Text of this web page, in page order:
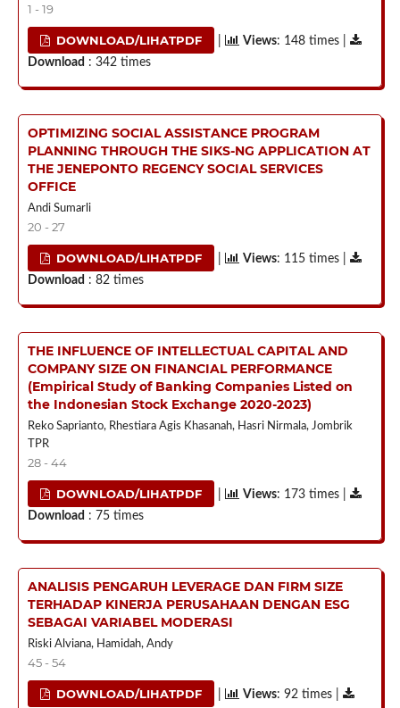
1 - 19
DOWNLOAD/LIHATPDF Views: 148 times |
Download : 342 times
OPTIMIZING SOCIAL ASSISTANCE PROGRAM
PLANNING THROUGH THE SIKS-NG APPLICATION AT
THE JENEPONTO REGENCY SOCIAL SERVICES
OFFICE
Andi Sumarli
20 - 27
DOWNLOAD/LIHATPDF Views: 115 times |
Download : 82 times
THE INFLUENCE OF INTELLECTUAL CAPITAL AND
COMPANY SIZE ON FINANCIAL PERFORMANCE
(Empirical Study of Banking Companies Listed on
the Indonesian Stock Exchange 2020-2023)
Reko Saprianto, Rhestiara Agis Khasanah, Hasri Nirmala, Jombrik
TPR
28 - 44
DOWNLOAD/LIHATPDF Views: 173 times |
Download : 75 times
ANALISIS PENGARUH LEVERAGE DAN FIRM SIZE
TERHADAP KINERJA PERUSAHAAN DENGAN ESG
SEBAGAI VARIABEL MODERASI
Riski Alviana, Hamidah, Andy
45 - 54
DOWNLOAD/LIHATPDF Views: 92 times |